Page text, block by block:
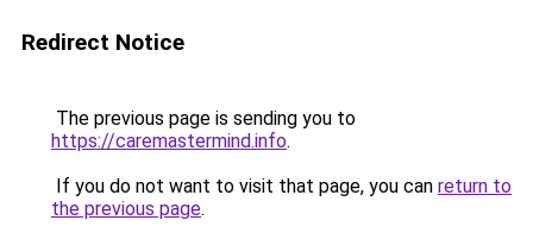
Redirect Notice
The previous page is sending you to
https://caremastermind.info.
If you do not want to visit that page, you can return to
the previous page.